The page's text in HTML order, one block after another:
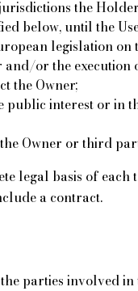
the
below, until the
legislation on
and/or the
the Owner;
interest or in
Owner or third
legal basis of
a contract.
parties involved